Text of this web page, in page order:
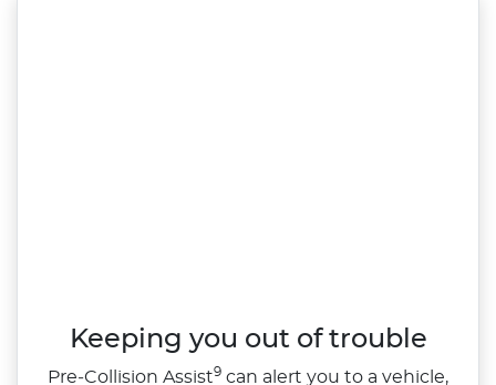
Keeping you out of trouble
​Pre‑Collision Assist9 can alert you to a vehicle,